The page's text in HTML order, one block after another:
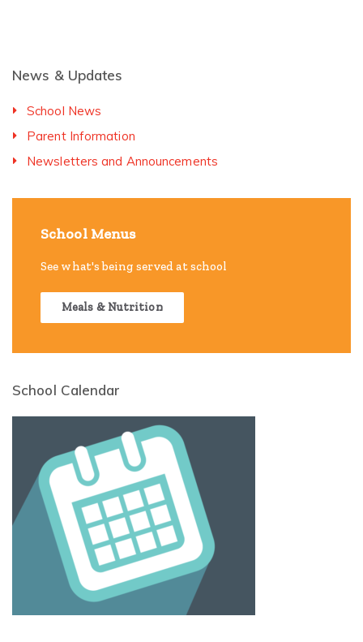
News & Updates
School News
Parent Information
Newsletters and Announcements
School Menus
See what's being served at school
Meals & Nutrition
School Calendar